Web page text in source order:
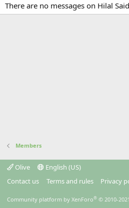
There are no messages on Hilal
Members
Olive
English (US)
Contact us
Terms and rules Privacy
Community platform by XenForo® © 2010-